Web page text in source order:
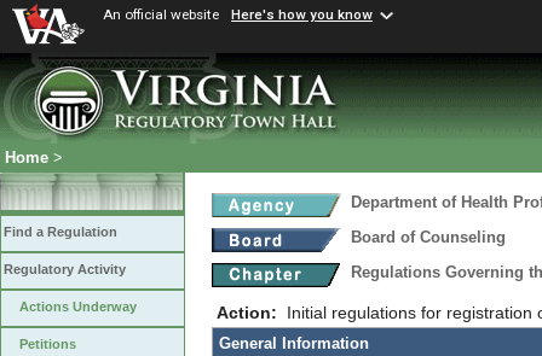
An official website Here's how you know
Home >
Find a Regulation
Regulatory Activity
Actions Underway
Petitions
Department of Health
Board of Counseling
Regulations Governing
Action: Initial regulations for registration
General Information